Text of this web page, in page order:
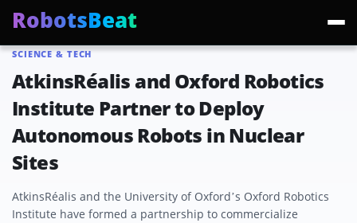
RobotsBeat
SCIENCE & TECH
AtkinsRéalis and Oxford Robotics
Institute Partner to Deploy
Autonomous Robots in Nuclear
Sites
AtkinsRéalis and the University of Oxford’s Oxford Robotics
Institute have formed a partnership to commercialize